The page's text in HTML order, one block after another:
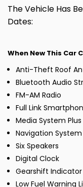
The Vehicle Has
Dates:
When New This Car
Anti-Theft Roof
Bluetooth Audio
FM-AM Radio
Full Link
Media System Plus
Navigation System
Six Speakers
Digital Clock
Gearshift Indicator
Low Fuel Warning